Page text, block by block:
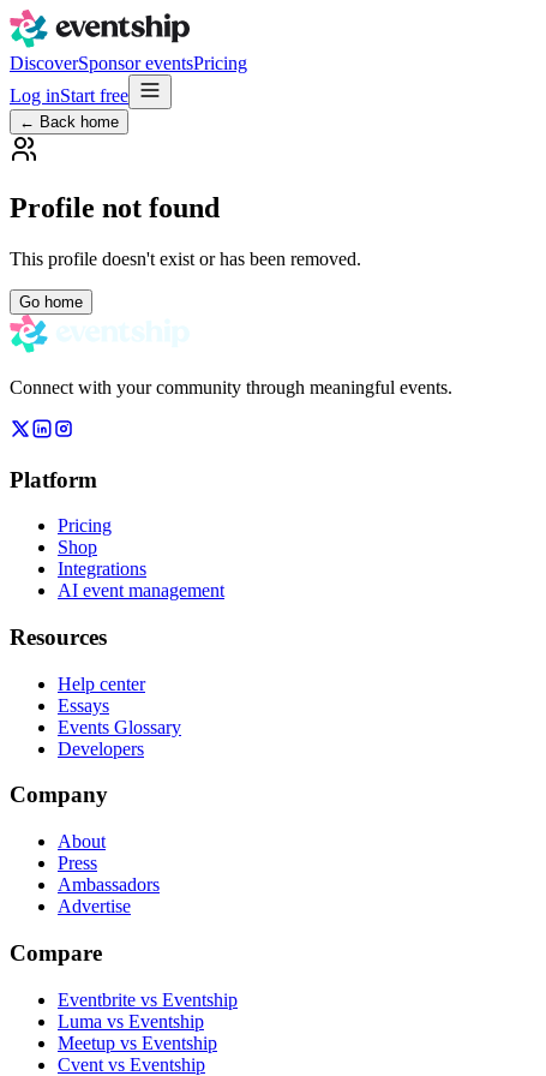
DiscoverSponsor eventsPricing
Log inStart free
← Back home
Profile not found
This profile doesn't exist or has been removed.
Go home
Connect with your community through meaningful events.
Platform
Pricing
Shop
Integrations
AI event management
Resources
Help center
Essays
Events Glossary
Developers
Company
About
Press
Ambassadors
Advertise
Compare
Eventbrite vs Eventship
Luma vs Eventship
Meetup vs Eventship
Cvent vs Eventship